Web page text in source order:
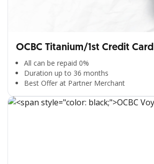
OCBC Titanium/1st Credit Card
All can be repaid 0%
Duration up to 36 months
Best Offer at Partner Merchant